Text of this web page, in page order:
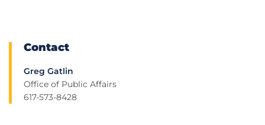
Contact
Greg Gatlin
Office of Public Affairs
617-573-8428